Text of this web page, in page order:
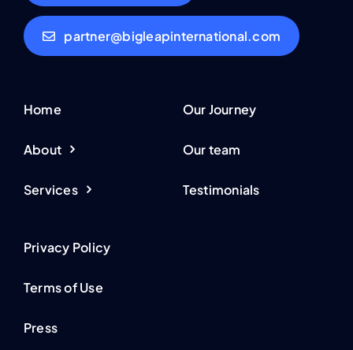
partner@bigleapinternational.com
Home
About
Services
Our Journey
Our team
Testimonials
Privacy Policy
Terms of Use
Press